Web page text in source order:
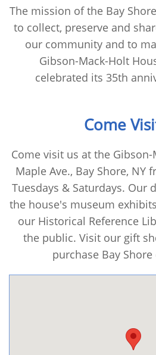
The mission of the Bay
to collect, preserve and
our community and to
Gibson-Mack-Holt
celebrated its 35th
Come
Come visit us at the
Maple Ave., Bay Shore, NY
Tuesdays & Saturdays. Our
the house's museum
our Historical Reference
the public. Visit our gift
purchase Bay